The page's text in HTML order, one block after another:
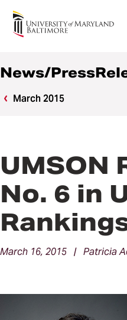
News
News/
March 2015
UMSON
No. 6 in
March 16, 2015 | Patricia